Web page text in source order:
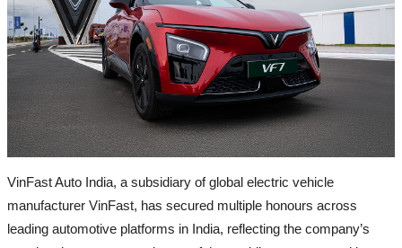
Uttar Pradesh (UP)
Delhi
Entertainment
All
Bollywood
Pollywood
Reginal Cinema
VinFast Auto India, a subsidiary of global electric vehicle
manufacturer VinFast, has secured multiple honours across
leading automotive platforms in India, reflecting the company’s